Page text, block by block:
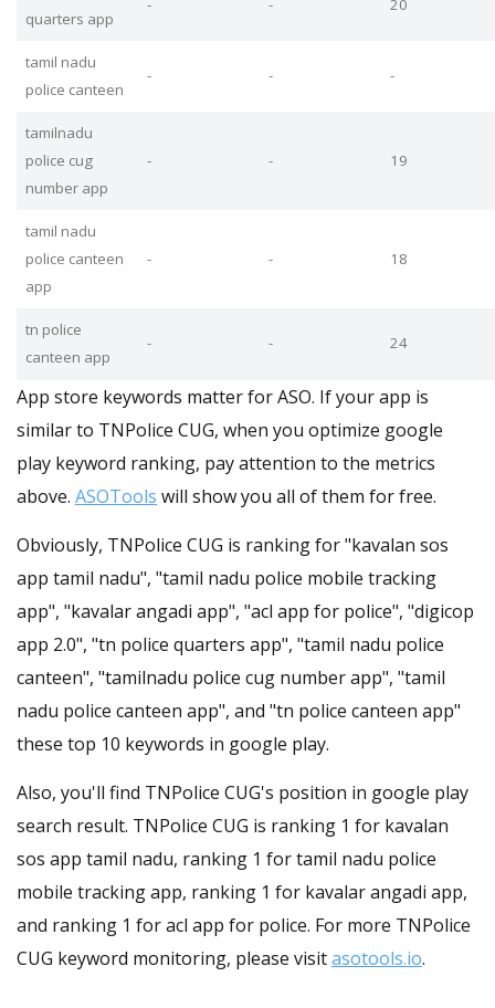
quarters app
tamil nadu
police canteen
- - -
tamilnadu
police cug
number app
- - 19
tamil nadu
police canteen
app
- - 18
tn police
canteen app
- - 24
App store keywords matter for ASO. If your app is
similar to TNPolice CUG, when you optimize google
play keyword ranking, pay attention to the metrics
above. ASOTools will show you all of them for free.
Obviously, TNPolice CUG is ranking for "kavalan sos
app tamil nadu", "tamil nadu police mobile tracking
app", "kavalar angadi app", "acl app for police", "digicop
app 2.0", "tn police quarters app", "tamil nadu police
canteen", "tamilnadu police cug number app", "tamil
nadu police canteen app", and "tn police canteen app"
these top 10 keywords in google play.
Also, you'll find TNPolice CUG's position in google play
search result. TNPolice CUG is ranking 1 for kavalan
sos app tamil nadu, ranking 1 for tamil nadu police
mobile tracking app, ranking 1 for kavalar angadi app,
and ranking 1 for acl app for police. For more TNPolice
CUG keyword monitoring, please visitasotools.io.